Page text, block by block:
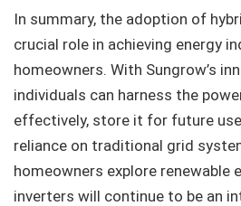
In summary, the adoption of
crucial role in achieving energy
homeowners. With Sungrow’s
individuals can harness the
effectively, store it for future
reliance on traditional grid
homeowners explore renewable
inverters will continue to be an